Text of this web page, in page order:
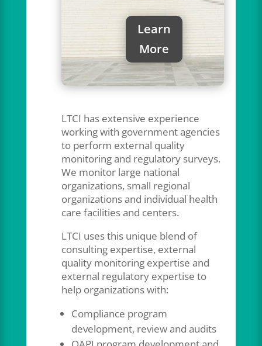
Learn
More
LTCI has extensive experience
working with government agencies
to perform external quality
monitoring and regulatory surveys.
We monitor large national
organizations, small regional
organizations and individual health
care facilities and centers.
LTCI uses this unique blend of
consulting expertise, external
quality monitoring expertise and
external regulatory expertise to
help organizations with:
Compliance program
development, review and audits